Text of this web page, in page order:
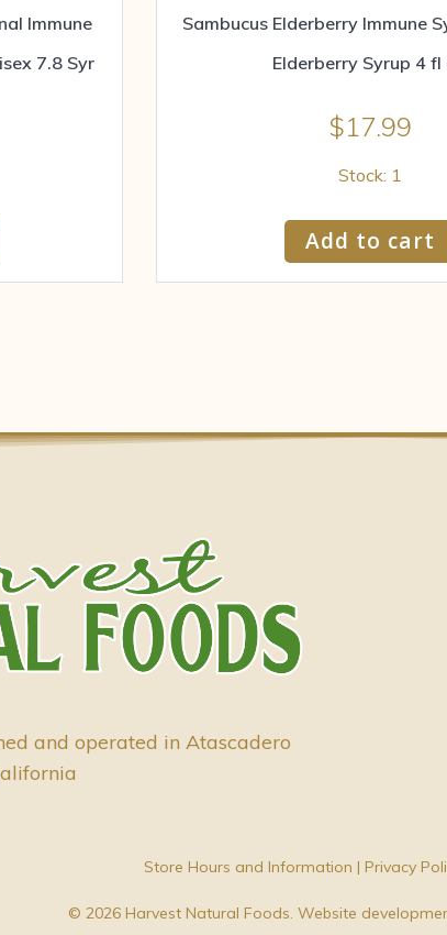
Immune
7.8 Syr
Sambucus Elderberry Immune
Elderberry Syrup 4 fl
$17.99
Stock: 1
Add to cart
and operated in Atascadero
Store Hours and Information | Privacy
© 2026 Harvest Natural Foods. Website